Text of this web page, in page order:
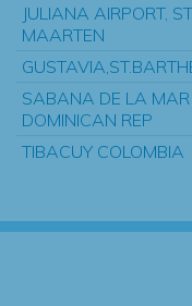
JULIANA AIRPORT, ST.
MAARTEN
SABANA DE LA MAR
DOMINICAN REP
TIBACUY COLOMBIA